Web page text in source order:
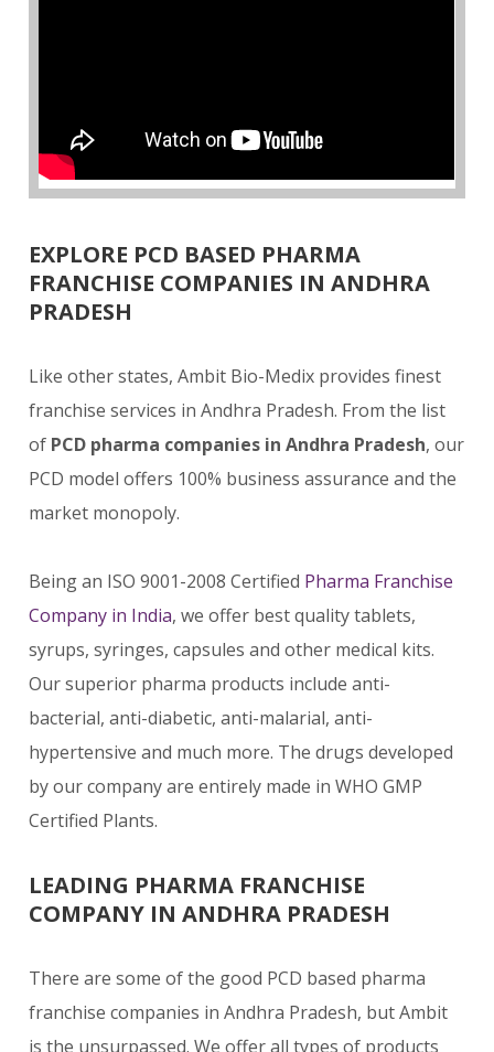
EXPLORE PCD BASED PHARMA
FRANCHISE COMPANIES IN ANDHRA
PRADESH
Like other states, Ambit Bio-Medix provides finest
franchise services in Andhra Pradesh. From the list
of PCD pharma companies in Andhra Pradesh, our
PCD model offers 100% business assurance and the
market monopoly.
Being an ISO 9001-2008 Certified Pharma Franchise
Company in India, we offer best quality tablets,
syrups, syringes, capsules and other medical kits.
Our superior pharma products include anti-
bacterial, anti-diabetic, anti-malarial, anti-
hypertensive and much more. The drugs developed
by our company are entirely made in WHO GMP
Certified Plants.
LEADING PHARMA FRANCHISE
COMPANY IN ANDHRA PRADESH
There are some of the good PCD based pharma
franchise companies in Andhra Pradesh, but Ambit
is the unsurpassed. We offer all types of products